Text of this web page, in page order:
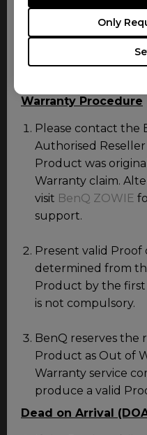
Only
Consumable items
power cable or any
in this document do not
Warranty Procedure
Please contact the
Authorised
Product was
Warranty claim.
visit BenQ ZOWIE
support.
Present valid Proof
determined from
Product by the first
is not compulsory.
BenQ reserves
Product as Out of
Warranty service
produce a valid
Dead on Arrival